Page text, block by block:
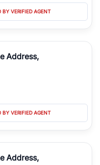
BY VERIFIED AGENT
Address,
BY VERIFIED AGENT
Address,